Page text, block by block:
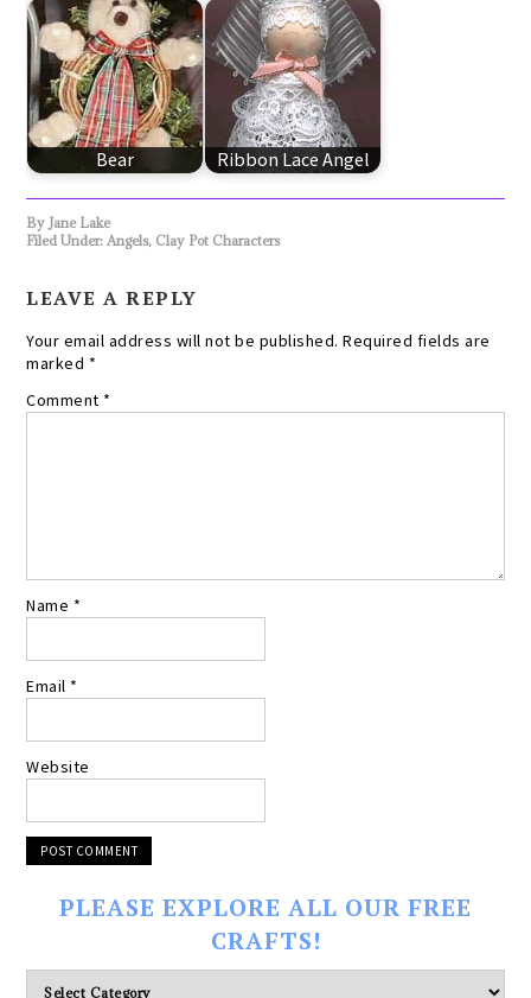
Bear Ribbon Lace Angel
By Jane Lake
Filed Under:Angels, Clay Pot Characters
LEAVE A REPLY
Your email address will not be published. Required fields are
marked *
Comment *
Name *
Email *
Website
PLEASE EXPLORE ALL OUR FREE
CRAFTS!
Please